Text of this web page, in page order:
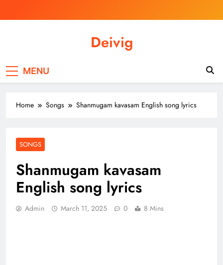
Deivig
MENU
Home Songs Shanmugam kavasam English song lyrics
SONGS
Shanmugam kavasam
English song lyrics
Admin March 11, 2025 0 8 Mins